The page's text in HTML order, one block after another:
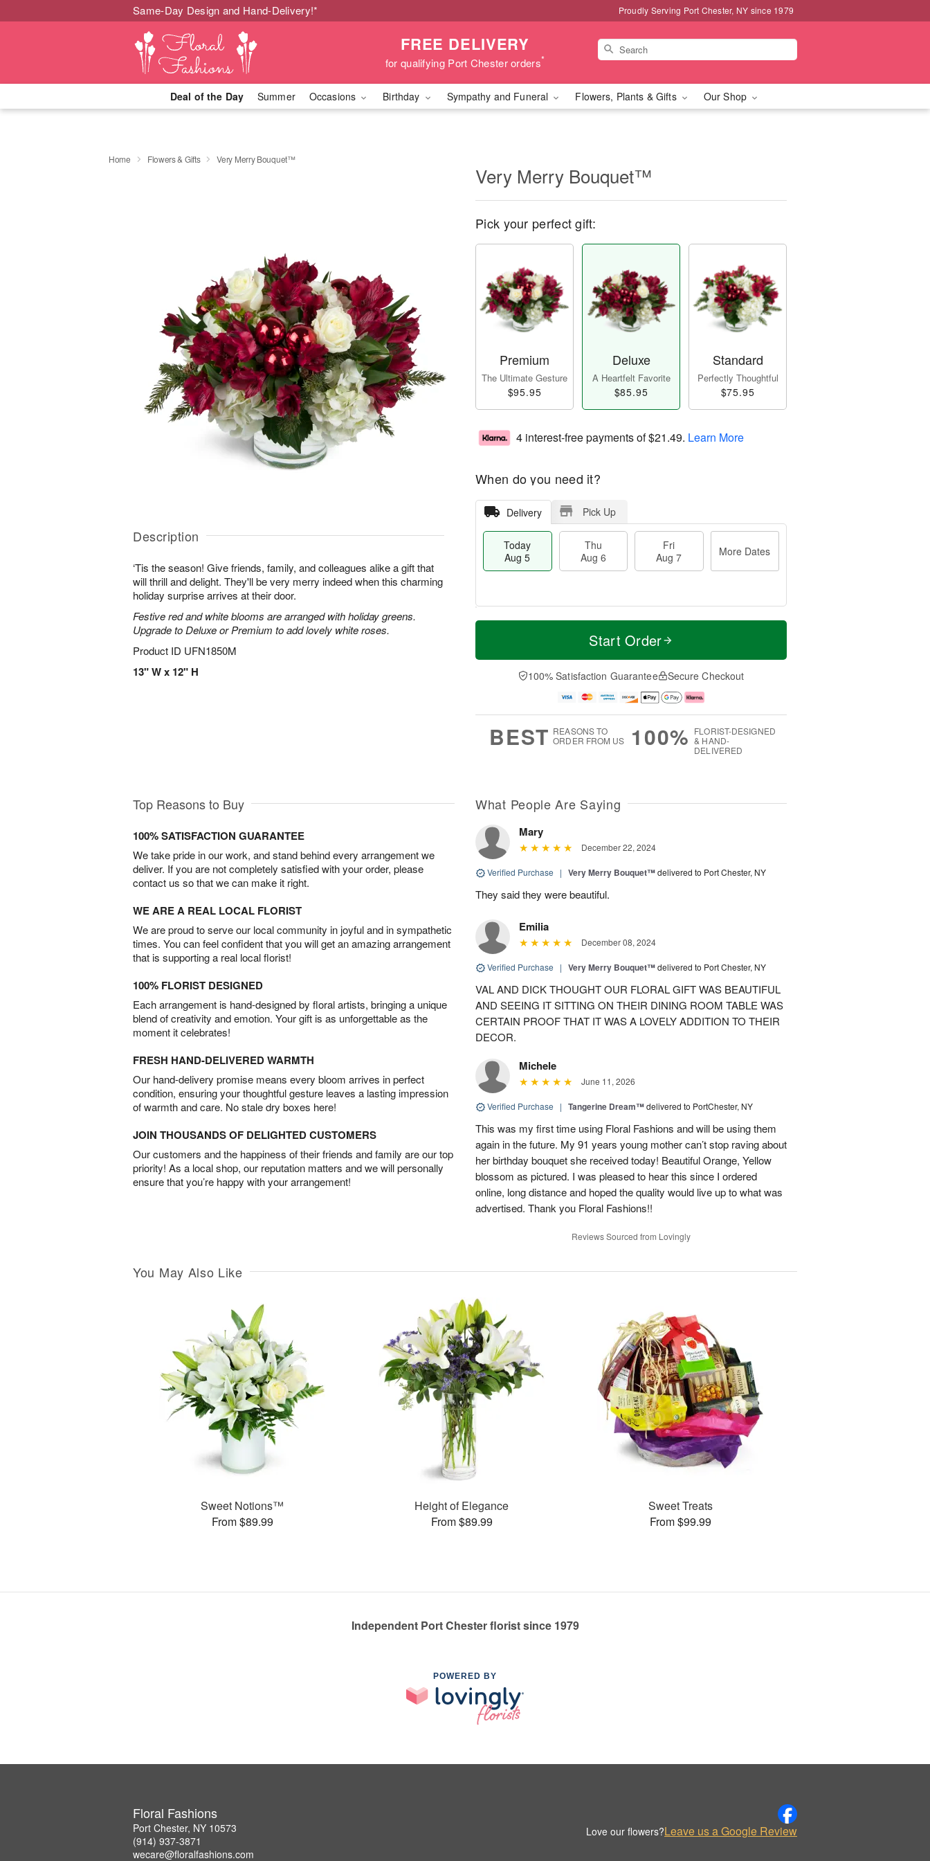
Same-Day Design and Hand-Delivery!* Proudly Serving Port Chester, NY since 1979
FREE DELIVERY
for qualifying Port Chester orders*
Deal of the Day Summer Occasions Birthday Sympathy and Funeral Flowers, Plants & Gifts Our Shop
Home Flowers & Gifts Very Merry Bouquet™
Description
‘Tis the season! Give friends, family, and colleagues alike a gift that
will thrill and delight. They'll be very merry indeed when this charming
holiday surprise arrives at their door.
Festive red and white blooms are arranged with holiday greens.
Upgrade to Deluxe or Premium to add lovely white roses.
Product ID UFN1850M
13" W x 12" H
Very Merry Bouquet™
Pick your perfect gift:
Premium
The Ultimate Gesture
$95.95
Deluxe
A Heartfelt Favorite
$85.95
Standard
Perfectly Thoughtful
$75.95
4 interest-free payments of$21.49. Learn More
When do you need it?
Delivery Pick Up
Today
Aug 5
Thu
Aug 6
Fri
Aug 7
More Dates
T
a
u
u
M
e
D
a
Start Order
100% Satisfaction Guarantee Secure Checkout
BEST REASONS TO
ORDER FROM US
100% FLORIST-DESIGNED
& HAND-
DELIVERED
Top Reasons to Buy
100% SATISFACTION GUARANTEE
We take pride in our work, and stand behind every arrangement we
deliver. If you are not completely satisfied with your order, please
contact us so that we can make it right.
WE ARE A REAL LOCAL FLORIST
We are proud to serve our local community in joyful and in sympathetic
times. You can feel confident that you will get an amazing arrangement
that is supporting a real local florist!
100% FLORIST DESIGNED
Each arrangement is hand-designed by floral artists, bringing a unique
blend of creativity and emotion. Your gift is as unforgettable as the
moment it celebrates!
FRESH HAND-DELIVERED WARMTH
Our hand-delivery promise means every bloom arrives in perfect
condition, ensuring your thoughtful gesture leaves a lasting impression
of warmth and care. No stale dry boxes here!
JOIN THOUSANDS OF DELIGHTED CUSTOMERS
Our customers and the happiness of their friends and family are our top
priority! As a local shop, our reputation matters and we will personally
ensure that you’re happy with your arrangement!
What People Are Saying
Mary
December 22, 2024
Verified Purchase | Very Merry Bouquet™delivered to Port Chester, NY
They said they were beautiful.
Emilia
December 08, 2024
Verified Purchase | Very Merry Bouquet™delivered to Port Chester, NY
VAL AND DICK THOUGHT OUR FLORAL GIFT WAS BEAUTIFUL
AND SEEING IT SITTING ON THEIR DINING ROOM TABLE WAS
CERTAIN PROOF THAT IT WAS A LOVELY ADDITION TO THEIR
DECOR.
Michele
June 11, 2026
Verified Purchase | Tangerine Dream™delivered to PortChester, NY
This was my first time using Floral Fashions and will be using them
again in the future. My 91 years young mother can’t stop raving about
her birthday bouquet she received today! Beautiful Orange, Yellow
blossom as pictured. I was pleased to hear this since I ordered
online, long distance and hoped the quality would live up to what was
advertised. Thank you Floral Fashions!!
Reviews Sourced from Lovingly
You May Also Like
Sweet Notions™
From $89.99
Height of Elegance
From $89.99
Sweet Treats
From $99.99
Independent Port Chester florist since 1979
POWERED BY
Floral Fashions
Port Chester, NY 10573
(914) 937-3871
wecare@floralfashions.com
Love our flowers?Leave us a Google Review